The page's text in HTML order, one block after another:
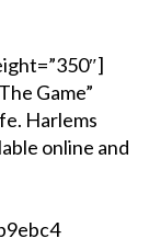
Game”
Harlems
online and